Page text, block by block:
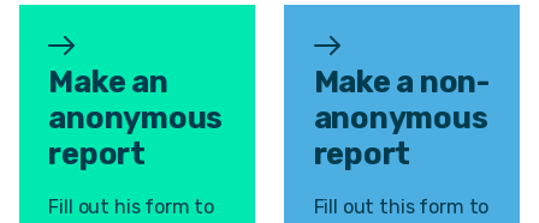
Make an
anonymous
report
Fill out his form to
Make a non-
anonymous
report
Fill out this form to